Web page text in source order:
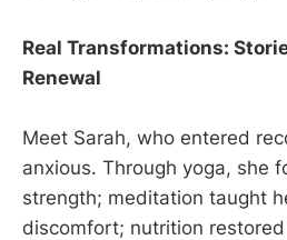
Real Transformations:
Renewal
Meet Sarah, who entered
anxious. Through yoga, she
strength; meditation taught
discomfort; nutrition